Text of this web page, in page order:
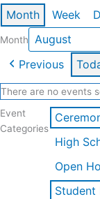
Month Week
Month
Previous
There are no events
Event
Categories
High
Open
Student